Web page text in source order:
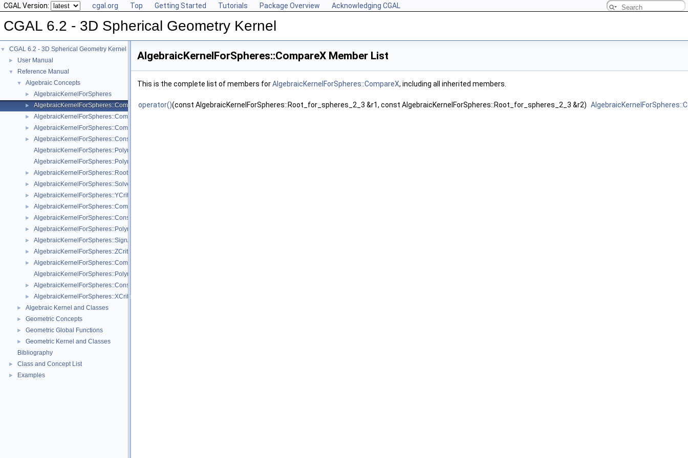
CGAL Version: cgal.org Top Getting Started Tutorials Package Overview Acknowledging CGAL
CGAL 6.2 - 3D Spherical Geometry Kernel
▼ CGAL 6.2 - 3D Spherical Geometry Kernel
► User Manual
▼ Reference Manual
▼ Algebraic Concepts
► AlgebraicKernelForSpheres
► AlgebraicKernelForSpheres::CompareX
► AlgebraicKernelForSpheres::CompareXYZ
► AlgebraicKernelForSpheres::CompareZ
►
AlgebraicKernelForSpheres::ConstructPolynomialForSpheres_2_3
AlgebraicKernelForSpheres::Polynomial_1_3
AlgebraicKernelForSpheres::PolynomialsForCircles_3
► AlgebraicKernelForSpheres::RootForSpheres_2_3
► AlgebraicKernelForSpheres::Solve
► AlgebraicKernelForSpheres::YCriticalPoints
► AlgebraicKernelForSpheres::CompareXY
► AlgebraicKernelForSpheres::ConstructPolynomial_1_3
► AlgebraicKernelForSpheres::PolynomialForSpheres_2_3
► AlgebraicKernelForSpheres::SignAt
► AlgebraicKernelForSpheres::ZCriticalPoints
►
AlgebraicKernelForSpheres::CompareY
AlgebraicKernelForSpheres::PolynomialsForLines_3
► AlgebraicKernelForSpheres::ConstructPolynomialsForLines_3
► AlgebraicKernelForSpheres::XCriticalPoints
► Algebraic Kernel and Classes
► Geometric Concepts
► Geometric Global Functions
►
Geometric Kernel and Classes
Bibliography
► Class and Concept List
► Examples
AlgebraicKernelForSpheres::CompareX Member List
This is the complete list of members forAlgebraicKernelForSpheres::CompareX, including all inherited members.
operator()(const AlgebraicKernelForSpheres::Root_for_spheres_2_3 &r1, const AlgebraicKernelForSpheres::Root_for_spheres_2_3 &r2)